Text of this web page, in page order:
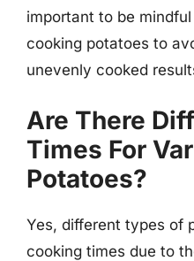
important to be
cooking potatoes to
unevenly cooked
Are There
Times For
Potatoes?
Yes, different types of
cooking times due to